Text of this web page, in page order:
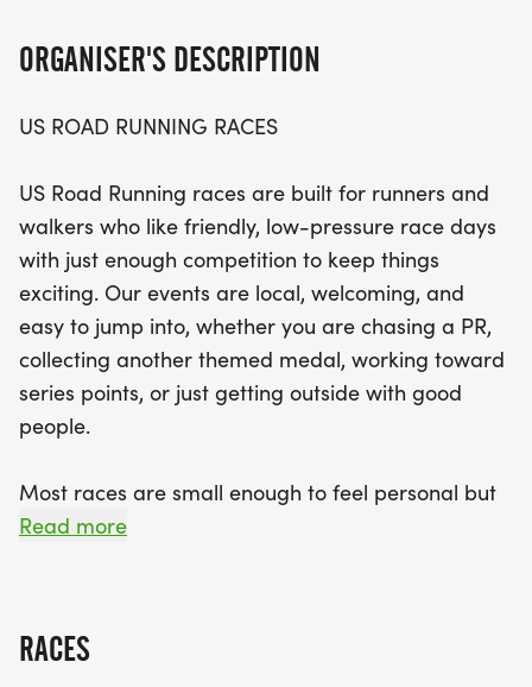
distances: the 5K, 10K, or the half marathon (13.1M),
athletes to casual joggers. With a clear course,
supportive race staff, and a sense of community,
you’re sure to have a memorable experience.
Don't forget to prepare for the weather and bring
along your favorite running buddy! Join us in Des
Moines for a day filled with fun, fitness, and festive
spirit!
ORGANISER'S DESCRIPTION
US ROAD RUNNING RACES
US Road Running races are built for runners and
walkers who like friendly, low-pressure race days
with just enough competition to keep things
exciting. Our events are local, welcoming, and
easy to jump into, whether you are chasing a PR,
collecting another themed medal, working toward
series points, or just getting outside with good
people.
Most races are small enough to feel personal but
organized enough to feel official. You can expect a
running buddy, or your best I signed up for this on
Read more
RACES